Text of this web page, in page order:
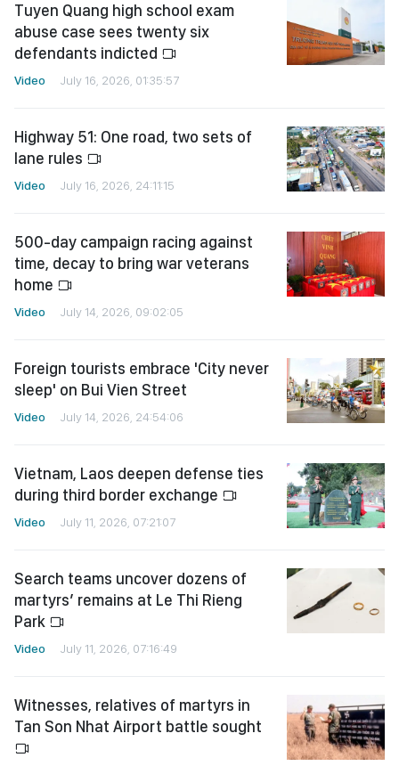
Tuyen Quang high school exam
abuse case sees twenty six
defendants indicted
Video July 16, 2026, 01:35:57
Highway 51: One road, two sets of
lane rules
Video July 16, 2026, 24:11:15
500-day campaign racing against
time, decay to bring war veterans
home
Video July 14, 2026, 09:02:05
Foreign tourists embrace 'City never
sleep' on Bui Vien Street
Video July 14, 2026, 24:54:06
Vietnam, Laos deepen defense ties
during third border exchange
Video July 11, 2026, 07:21:07
Search teams uncover dozens of
martyrs’ remains at Le Thi Rieng
Park
Video July 11, 2026, 07:16:49
Witnesses, relatives of martyrs in
Tan Son Nhat Airport battle sought